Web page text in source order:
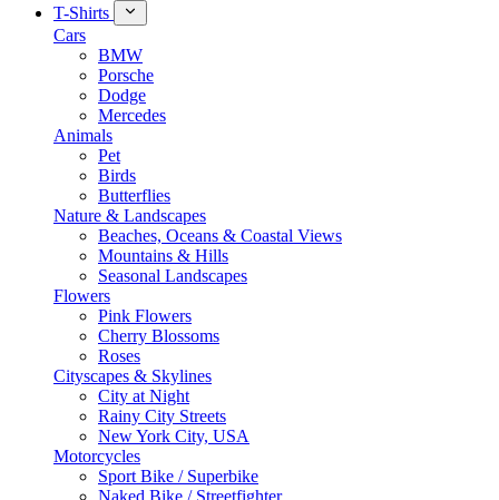
T-Shirts
Cars
BMW
Porsche
Dodge
Mercedes
Animals
Pet
Birds
Butterflies
Nature & Landscapes
Beaches, Oceans & Coastal Views
Mountains & Hills
Seasonal Landscapes
Flowers
Pink Flowers
Cherry Blossoms
Roses
Cityscapes & Skylines
City at Night
Rainy City Streets
New York City, USA
Motorcycles
Sport Bike / Superbike
Naked Bike / Streetfighter